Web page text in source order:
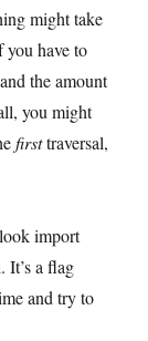
might take
you have to
the amount
you might
firsttraversal,
import
It’s a flag
and try to